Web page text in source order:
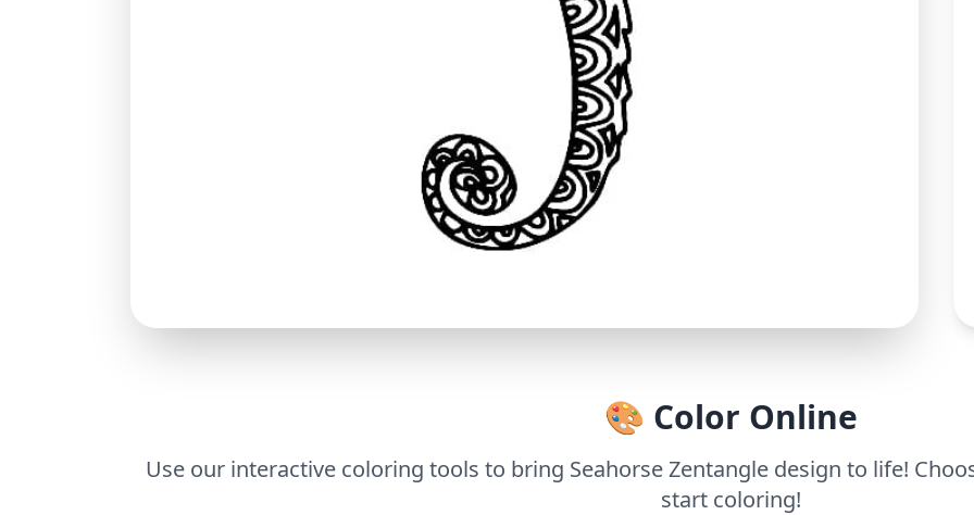
🎨 Color Online
Use our interactive coloring tools to bring Seahorse Zentangle design to life!
start coloring!